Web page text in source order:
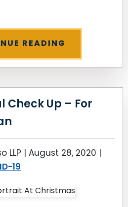
READING
Up – For
LLP | August 28, 2020 |
19